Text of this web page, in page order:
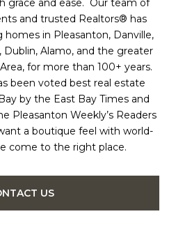
grace and ease. Our team of
and trusted Realtors® has
homes in Pleasanton, Danville,
Dublin, Alamo, and the greater
for more than 100+ years.
been voted best real estate
by the East Bay Times and
Pleasanton Weekly’s Readers
a boutique feel with world-
come to the right place.
US